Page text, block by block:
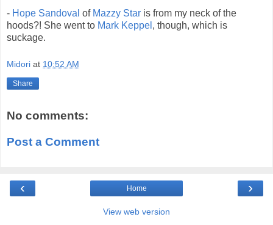
- Hope Sandoval of Mazzy Star is from my neck of the
hoods?! She went to Mark Keppel , though, which is
suckage.
Midori at 10:52 AM
Share
No comments:
Post a Comment
‹ ›
Home
View web version